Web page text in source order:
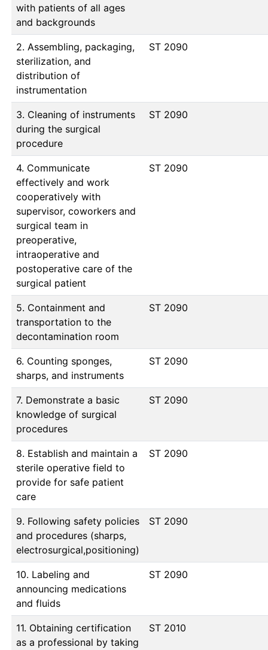
with patients of all ages
and backgrounds
2. Assembling, packaging,
sterilization, and
distribution of
instrumentation
ST 2090
3. Cleaning of instruments
during the surgical
procedure
ST 2090
4. Communicate
effectively and work
cooperatively with
supervisor, coworkers and
surgical team in
preoperative,
intraoperative and
postoperative care of the
surgical patient
ST 2090
5. Containment and
transportation to the
decontamination room
ST 2090
6. Counting sponges,
sharps, and instruments
ST 2090
7. Demonstrate a basic
knowledge of surgical
procedures
ST 2090
8. Establish and maintain a
sterile operative field to
provide for safe patient
care
ST 2090
9. Following safety policies
and procedures (sharps,
electrosurgical,positioning)
ST 2090
10. Labeling and
announcing medications
and fluids
ST 2090
11. Obtaining certification
as a professional by taking
ST 2010